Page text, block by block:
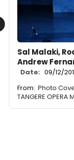
Sal Malaki,
Andrew
Date: 09/12/
From: Photo
TANGERE OPERA